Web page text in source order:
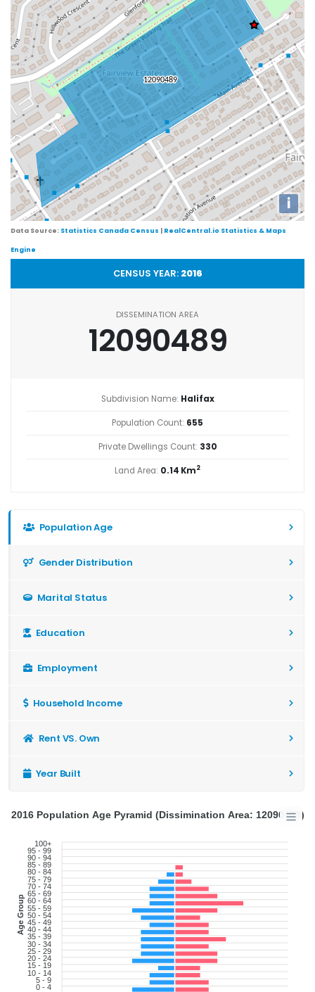
i
Data Source: Statistics Canada Census | RealCentral.io Statistics & Maps
Engine
CENSUS YEAR: 2016
DISSEMINATION AREA
12090489
Subdivision Name: Halifax
Population Count: 655
Private Dwellings Count: 330
Land Area: 0.14 Km2
Population Age
Gender Distribution
Marital Status
Education
Employment
Household Income
Rent VS. Own
Year Built
100+
95 - 99
90 - 94
85 - 89
80 - 84
75 - 79
70 - 74
65 - 69
60 - 64
55 - 59
50 - 54
45 - 49
40 - 44
35 - 39
30 - 34
25 - 29
20 - 24
15 - 19
10 - 14
5 - 9
0 - 4
Age Group
2016 Population Age Pyramid (Dissimination Area: 12090489)